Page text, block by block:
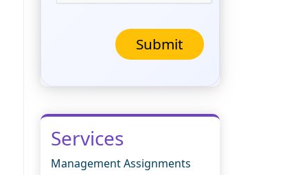
Submit
Services
Management Assignments